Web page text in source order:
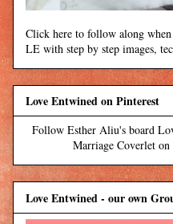
Click here to follow along
LE with step by step images,
Love Entwined on Pinterest
Follow Esther Aliu's board
Marriage Coverlet on
Love Entwined - our own